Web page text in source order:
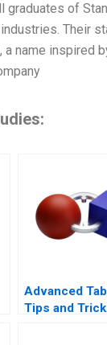
graduates of
Their
a name inspired
Advanced
Tips and